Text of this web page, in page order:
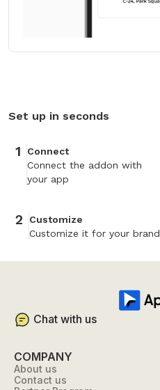
Set up in seconds
1
Connect
Connect the addon with
your app
2
Customize
Customize it for your brand
Chat with us
COMPANY
About us
Contact us